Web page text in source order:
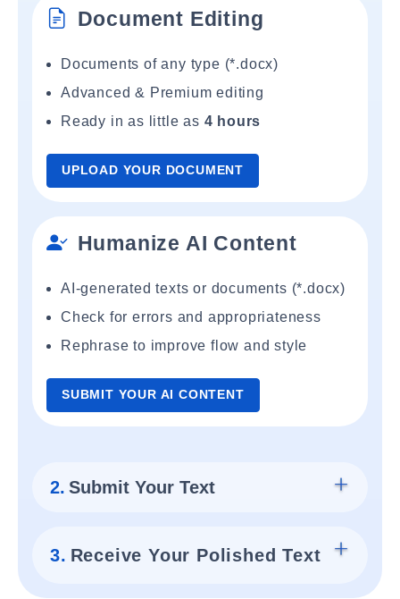
Document Editing
Documents of any type (*.docx)
Advanced & Premium editing
Ready in as little as 4 hours
UPLOAD YOUR DOCUMENT
Humanize AI Content
AI-generated texts or documents (*.docx)
Check for errors and appropriateness
Rephrase to improve flow and style
SUBMIT YOUR AI CONTENT
2. Submit Your Text
3. Receive Your Polished Text